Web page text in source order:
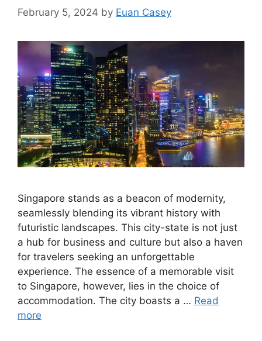
February 5, 2024 by Euan Casey
Singapore stands as a beacon of modernity,
seamlessly blending its vibrant history with
futuristic landscapes. This city-state is not just
a hub for business and culture but also a haven
for travelers seeking an unforgettable
experience. The essence of a memorable visit
to Singapore, however, lies in the choice of
accommodation. The city boasts a … Read
more